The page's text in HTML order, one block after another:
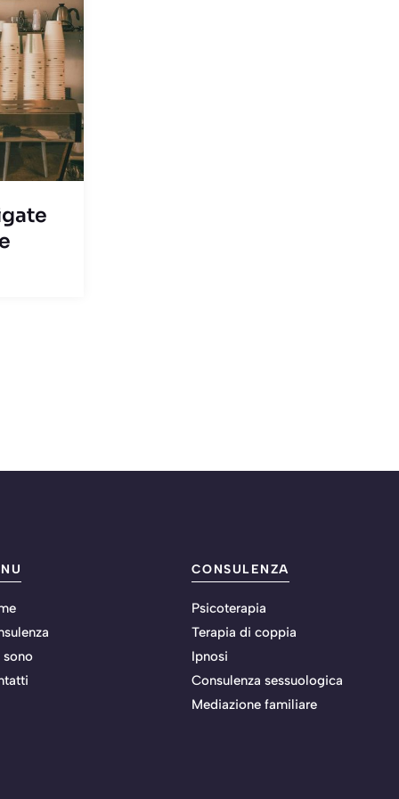
sono
CONSULENZA
Psicoterapia
Terapia di coppia
Ipnosi
Consulenza sessuologica
Mediazione familiare